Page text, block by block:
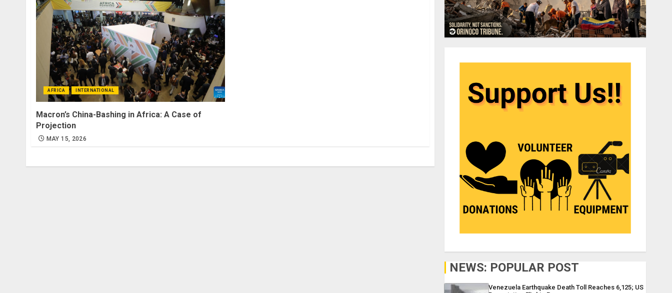
AFRICA INTERNATIONAL
Macron’s China-Bashing in Africa: A Case of
Projection
MAY 15, 2026
NEWS: POPULAR POST
Venezuela Earthquake Death Toll Reaches 6,125; US